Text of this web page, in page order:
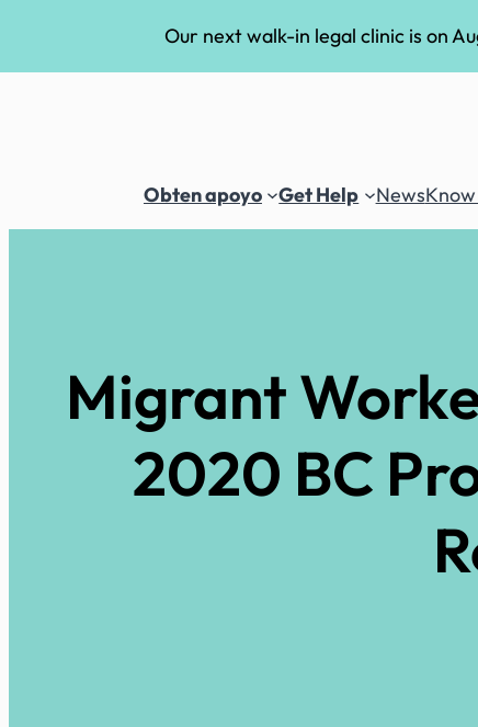
Obten apoyo Get Help News
Migrant
2020 BC
Our next walk-in legal clinic is on